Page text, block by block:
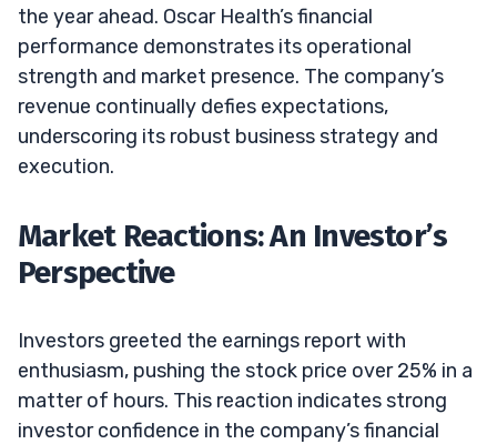
the year ahead. Oscar Health’s financial
performance demonstrates its operational
strength and market presence. The company’s
revenue continually defies expectations,
underscoring its robust business strategy and
execution.
Market Reactions: An Investor’s
Perspective
Investors greeted the earnings report with
enthusiasm, pushing the stock price over 25% in a
matter of hours. This reaction indicates strong
investor confidence in the company’s financial